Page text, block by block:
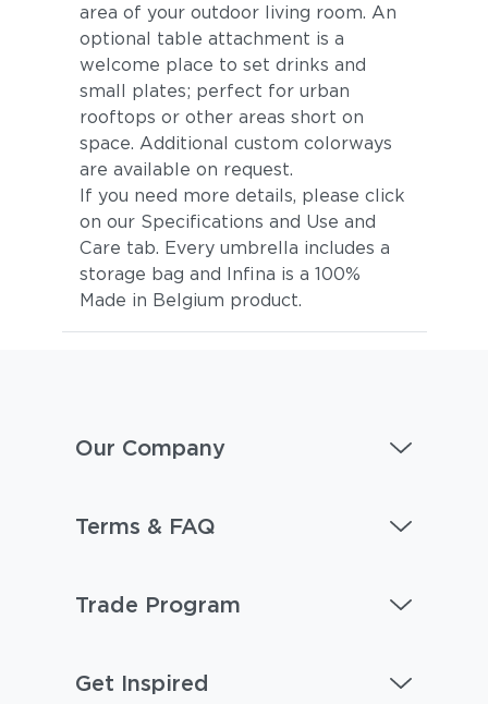
area of your outdoor living room. An
optional table attachment is a
welcome place to set drinks and
small plates; perfect for urban
rooftops or other areas short on
space. Additional custom colorways
are available on request.
If you need more details, please click
on our Specifications and Use and
Care tab. Every umbrella includes a
storage bag and Infina is a 100%
Made in Belgium product.
Our Company
Terms & FAQ
Trade Program
Get Inspired